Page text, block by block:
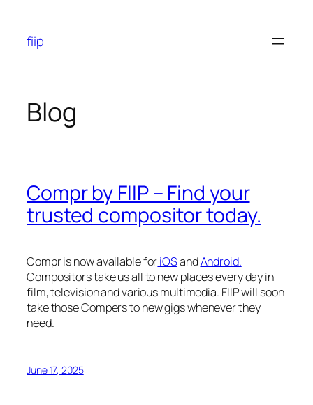
content
fiip
Blog
Compr by FIIP – Find your
trusted compositor today.
Compr is now available foriOSandAndroid.
Compositors take us all to new places every day in
film, television and various multimedia. FIIP will soon
take those Compers to new gigs whenever they
need.
June 17, 2025